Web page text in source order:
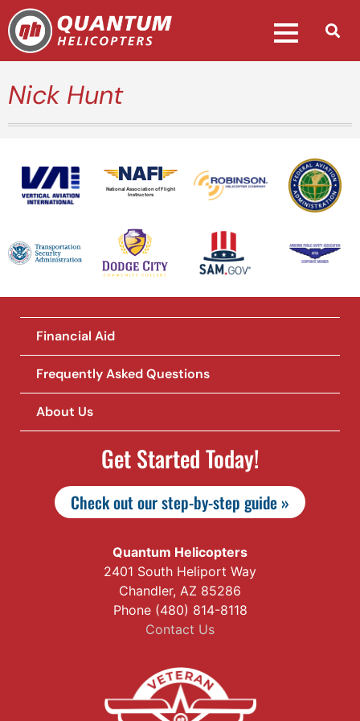
Nick Hunt
National Association of Flight
Instructors
Financial Aid
Frequently Asked Questions
About Us
Get Started Today!
Check out our step-by-step guide »
Quantum Helicopters
2401 South Heliport Way
Chandler, AZ 85286
Phone (480) 814-8118
Contact Us